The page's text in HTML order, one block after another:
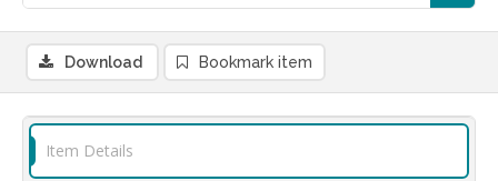
Download Bookmark item
Item Details